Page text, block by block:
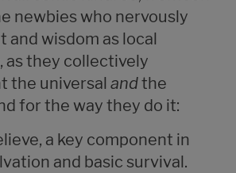
newbies who nervously
and wisdom as local
as they collectively
the universal andthe
for the way they do it:
a key component in
and basic survival.